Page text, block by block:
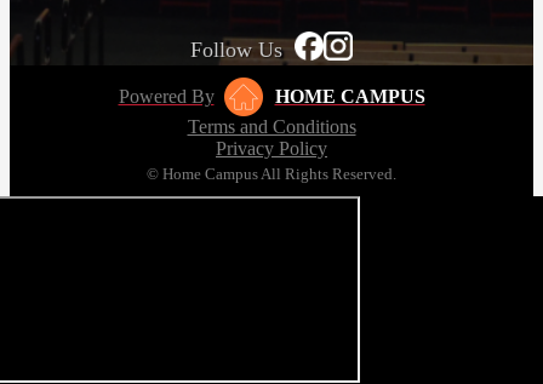
Follow Us
Powered By
HOME CAMPUS
Terms and Conditions
Privacy Policy
© Home Campus All Rights Reserved.